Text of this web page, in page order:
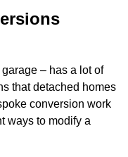
– has a lot of
that detached homes
conversion work
ways to modify a